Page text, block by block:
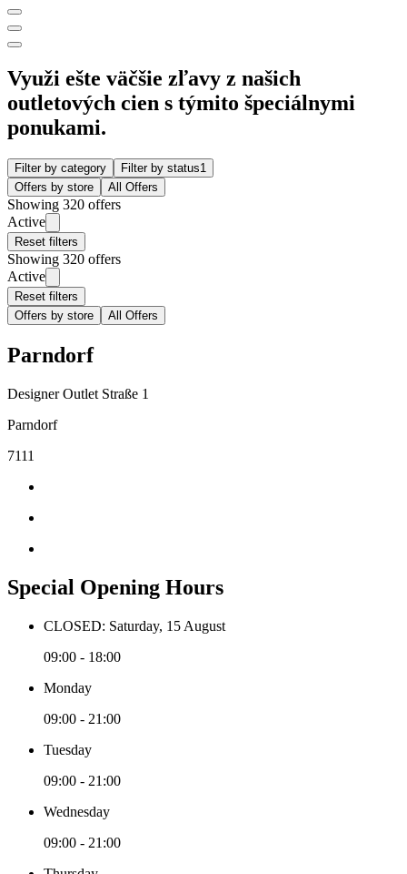
Využi ešte väčšie zľavy z našich
outletových cien s týmito špeciálnymi
ponukami.
Filter by category Filter by status1
Offers by store
All Offers
Showing 320 offers
Active
Reset filters
Showing 320 offers
Active
Reset filters
Offers by store
All Offers
Parndorf
Designer Outlet Straße 1
Parndorf
7111
Special Opening Hours
CLOSED: Saturday, 15 August
09:00 - 18:00
Monday
09:00 - 21:00
Tuesday
09:00 - 21:00
Wednesday
09:00 - 21:00